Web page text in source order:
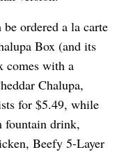
ordered a la carte
Box (and its
comes with a
Chalupa,
for $5.49, while
fountain drink,
Beefy 5-Layer